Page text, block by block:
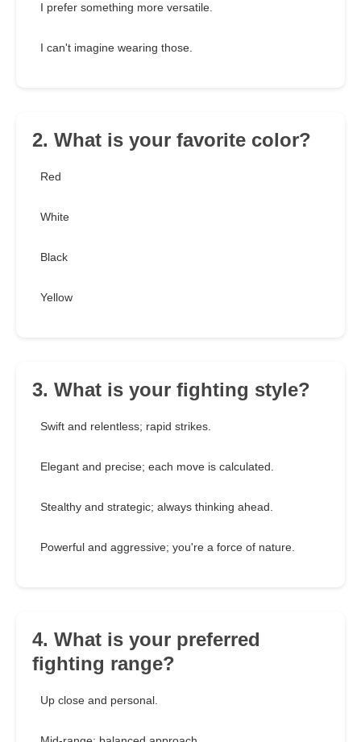
I prefer something more versatile.
I can't imagine wearing those.
2. What is your favorite color?
Red
White
Black
Yellow
3. What is your fighting style?
Swift and relentless; rapid strikes.
Elegant and precise; each move is calculated.
Stealthy and strategic; always thinking ahead.
Powerful and aggressive; you're a force of nature.
4. What is your preferred
fighting range?
Up close and personal.